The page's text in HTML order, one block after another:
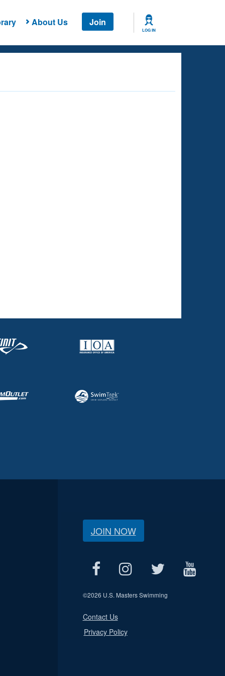
About Us Join
LOG IN
JOIN NOW
©2026 U.S. Masters Swimming
Contact Us
Privacy Policy